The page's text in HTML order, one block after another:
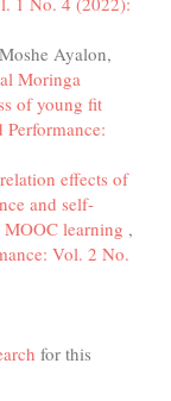
Ayalon,
Moringa
of young fit
effects of
and self-
learning ,
Vol. 2 No.
for this